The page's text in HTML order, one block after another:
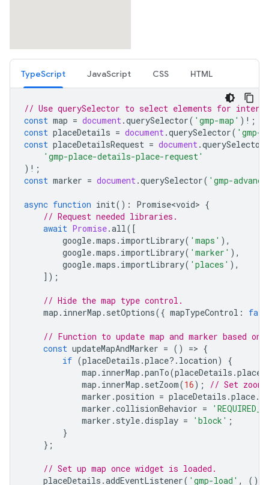
TypeScript JavaScript CSS HTML
// Use querySelector to select elements for
const map = document.querySelector( 'gmp-map' ) ! ;
const placeDetails = document.querySelector( 'gmp-
const placeDetailsRequest = document.querySelector
'gmp-place-details-place-request'
) ! ;
const marker = document.querySelector( 'gmp-
async function init() : Promise<void> {
// Request needed libraries.
await Promise.all([
google.maps . importLibrary( 'maps' ),
google.maps . importLibrary( 'marker' ),
google.maps . importLibrary( 'places' ),
]);
// Hide the map type control.
map . innerMap . setOptions({ mapTypeControl :
// Function to update map and marker based
const updateMapAndMarker = () => {
if (placeDetails .place? . location)
{
map . innerMap .panTo(placeDetails .place
map . innerMap . setZoom(16);
// Set zoom
marker .position = placeDetails .place.
marker .collisionBehavior =
marker . style.display = 'block' ;
}
};
// Set up map once widget is loaded.
placeDetails .addEventListener( 'gmp-load' , ()